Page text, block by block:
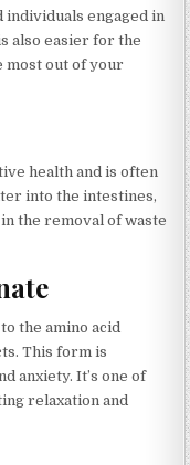
engaged in
also easier for the
most out of your
health and is often
into the intestines,
the removal of waste
the amino acid
This form is
anxiety. It’s one of
relaxation and